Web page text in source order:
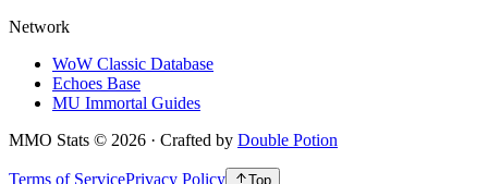
Network
WoW Classic Database
Echoes Base
MU Immortal Guides
MMO Stats © 2026 · Crafted by Double Potion
Terms of ServicePrivacy Policy Top